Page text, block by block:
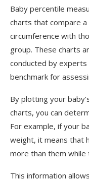
Baby percentile
charts that compare a
circumference with
group. These charts
conducted by experts
benchmark for
By plotting your
charts, you can
For example, if your
weight, it means that
more than them while
This information